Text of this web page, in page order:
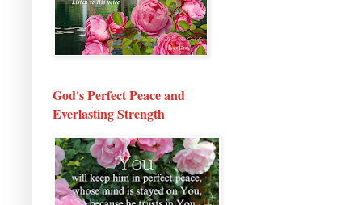
God's Perfect Peace and
Everlasting Strength